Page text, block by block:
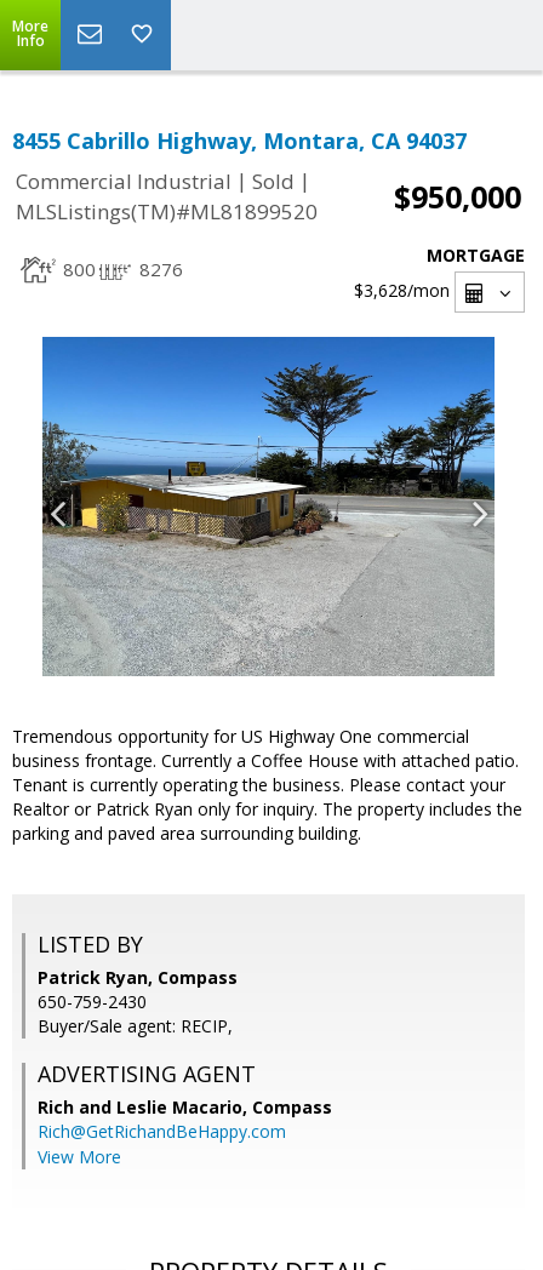
More
Info
8455 Cabrillo Highway, Montara, CA 94037
Commercial Industrial | Sold |
MLSListings(TM)#ML81899520
$950,000
800 8276
MORTGAGE
$3,628/mon
Tremendous opportunity for US Highway One commercial
business frontage. Currently a Coffee House with attached patio.
Tenant is currently operating the business. Please contact your
Realtor or Patrick Ryan only for inquiry. The property includes the
parking and paved area surrounding building.
LISTED BY
Patrick Ryan, Compass
650-759-2430
Buyer/Sale agent: RECIP,
ADVERTISING AGENT
Rich and Leslie Macario, Compass
Rich@GetRichandBeHappy.com
View More